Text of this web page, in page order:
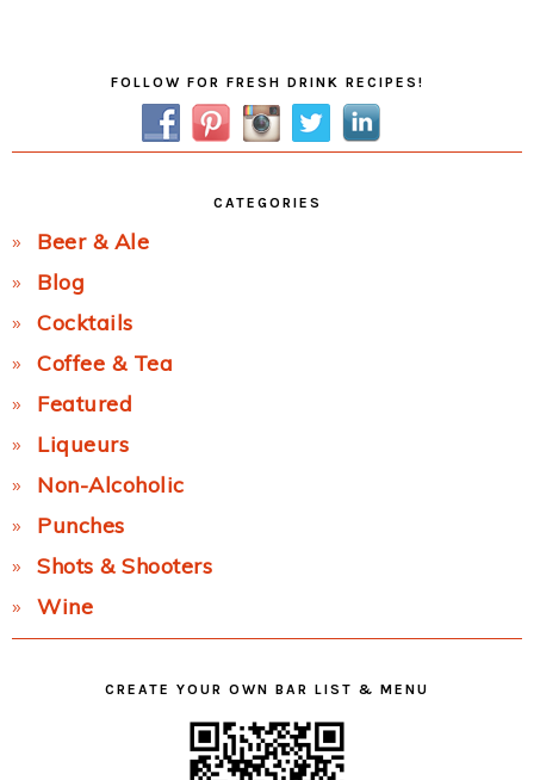
SidebarFOLLOW FOR FRESH DRINK RECIPES!
CATEGORIES
Beer & Ale
Blog
Cocktails
Coffee & Tea
Featured
Liqueurs
Non-Alcoholic
Punches
Shots & Shooters
Wine
CREATE YOUR OWN BAR LIST & MENU